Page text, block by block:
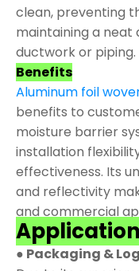
clean, preventing
maintaining a
ductwork or piping.
Benefits
Aluminum foil
benefits to
moisture barrier
installation
effectiveness. Its
and reflectivity
and commercial
● Packaging &